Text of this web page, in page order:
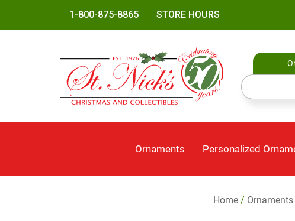
1-800-875-8865 STORE HOURS
Ornaments Personalized
Home / Ornaments